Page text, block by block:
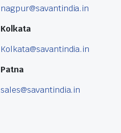
nagpur@savantindia.in
Kolkata
Kolkata@savantindia.in
Patna
sales@savantindia.in